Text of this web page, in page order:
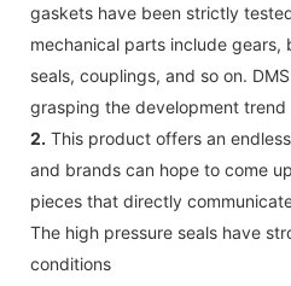
gaskets have been strictly
mechanical parts include gears,
seals, couplings, and so on.
grasping the development
2. This product offers an
and brands can hope to come
pieces that directly
The high pressure seals have
conditions